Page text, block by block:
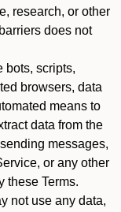
research, or other
does not
bots, scripts,
browsers, data
means to
data from the
messages,
or any other
these Terms.
not use any data,